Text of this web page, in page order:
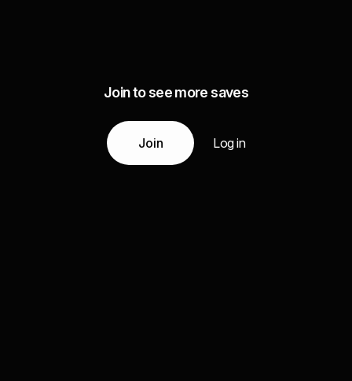
Join to see more saves
Join Log in